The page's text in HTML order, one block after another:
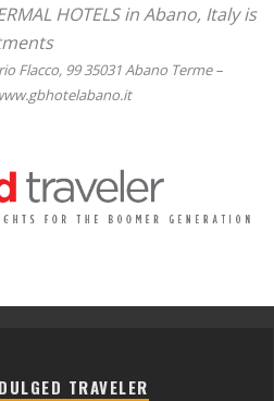
HOTELS in Abano, Italy is
Flacco, 99 35031 Abano Terme –
TRAVELER